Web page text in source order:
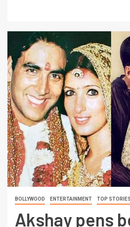
BOLLYWOOD ENTERTAINMENT TOP STORIES
Akshay pens